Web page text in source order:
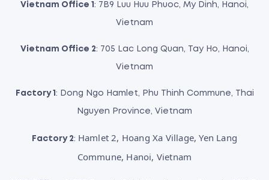
Vietnam Office 1 : 7B9 Luu Huu Phuoc, My Dinh, Hanoi,
Vietnam
Vietnam Office 2: 705 Lac Long Quan, Tay Ho, Hanoi,
Vietnam
Factory 1 : Dong Ngo Hamlet, Phu Thinh Commune, Thai
Nguyen Province, Vietnam
Factory 2: Hamlet 2, Hoang Xa Village, Yen Lang
Commune, Hanoi, Vietnam